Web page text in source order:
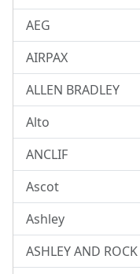
AEG
AIRPAX
ALLEN BRADLEY
Alto
ANCLIF
Ascot
Ashley
ASHLEY AND ROCK